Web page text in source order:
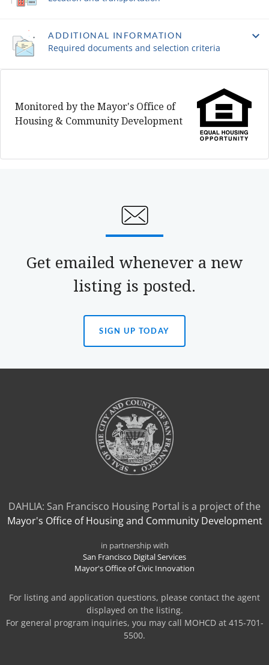
ADDITIONAL INFORMATION
Required documents and selection criteria
Monitored by the Mayor's Office of
Housing & Community Development
Get emailed whenever a new
listing is posted.
SIGN UP TODAY
(OPENS
IN
DAHLIA: San Francisco Housing Portal is a project of the
Mayor's Office of Housing and Community Development
in partnership with
San Francisco Digital Services
Mayor's Office of Civic Innovation
For listing and application questions, please contact the agent
displayed on the listing.
For general program inquiries, you may call MOHCD at 415-701-
5500.